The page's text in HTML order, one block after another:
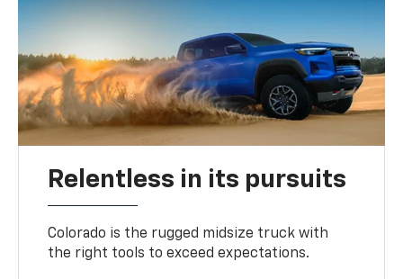
Relentless in its pursuits
Colorado is the rugged midsize truck with
the right tools to exceed expectations.